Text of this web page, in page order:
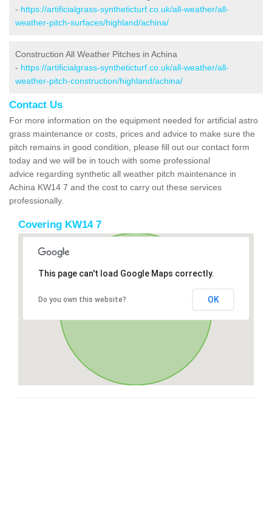
- https://artificialgrass-syntheticturf.co.uk/all-weather/all-
weather-pitch-surfaces/highland/achina/
Construction All Weather Pitches in Achina
- https://artificialgrass-syntheticturf.co.uk/all-weather/all-
weather-pitch-construction/highland/achina/
Contact Us
For more information on the equipment needed for artificial astro
grass maintenance or costs, prices and advice to make sure the
pitch remains in good condition, please fill out our contact form
today and we will be in touch with some professional
advice regarding synthetic all weather pitch maintenance in
Achina KW14 7 and the cost to carry out these services
professionally.
Covering KW14 7
This page can't load Google Maps correctly.
Do you own this website? OK